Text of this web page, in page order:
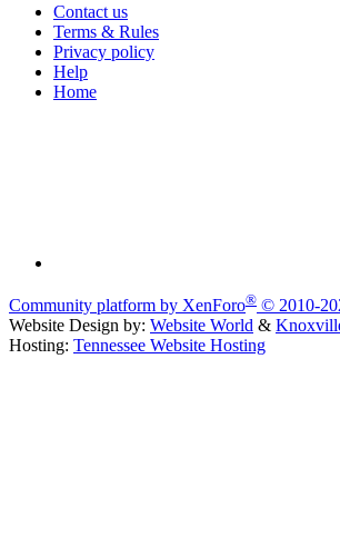
Contact us
Terms & Rules
Privacy policy
Help
Home
Community platform by XenForo® © 2010-
Website Design by: Website World &
Hosting: Tennessee Website Hosting